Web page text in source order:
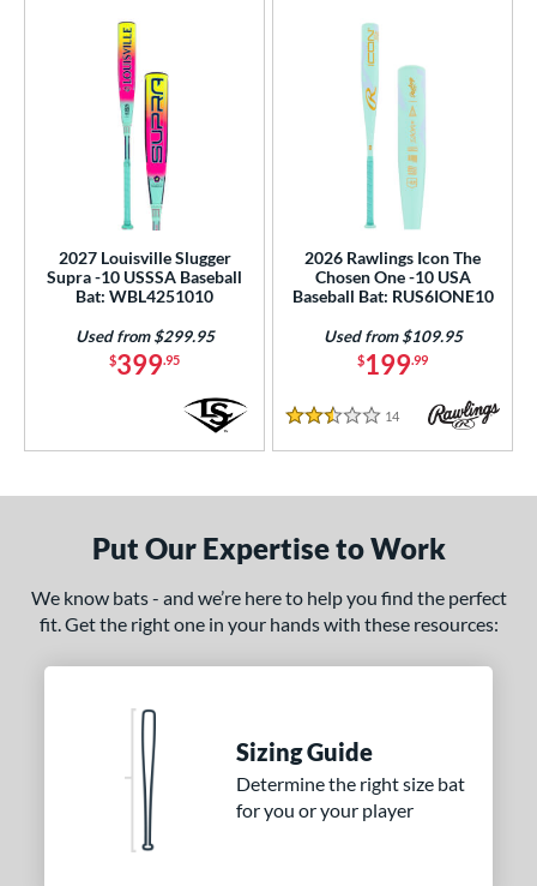
2027 Louisville Slugger
Supra -10 USSSA Baseball
Bat: WBL4251010
$399.95
Used from $299.95
2026 Rawlings Icon The
Chosen One -10 USA
Baseball Bat: RUS6IONE10
$199.99
Used from $109.95
2.5 Stars
14 Reviews
Put Our Expertise to Work
We know bats - and we’re here to help you find the perfect
fit. Get the right one in your hands with these resources:
Sizing Guide
Determine the right size bat
for you or your player